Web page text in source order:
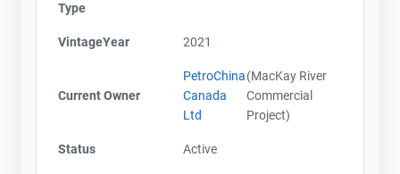
Type
VintageYear 2021
Current Owner
PetroChina
Canada
Ltd
(MacKay River
Commercial
Project)
Status Active